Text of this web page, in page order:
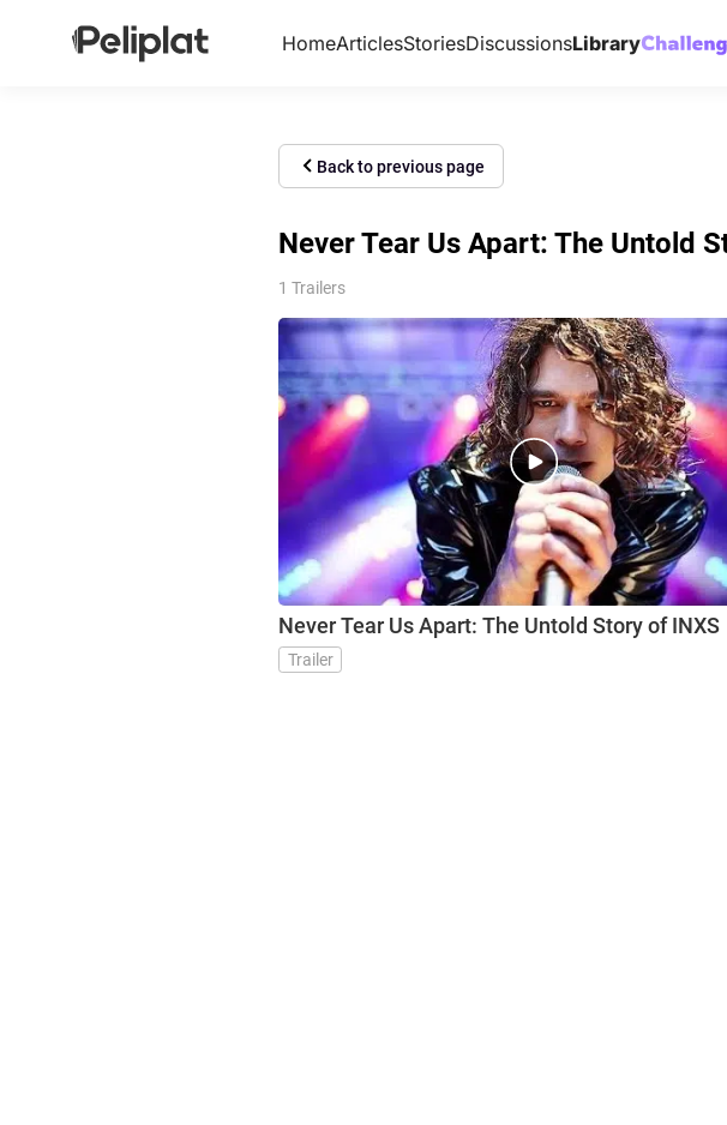
HomeArticlesStoriesDiscussionsLibrary
Back to previous page
Never Tear Us Apart: The Untold
1 Trailers
Never Tear Us Apart: The Untold Story of INXS
Trailer